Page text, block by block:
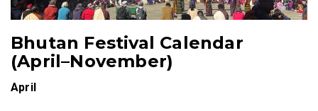
Bhutan Festival Calendar
(April–November)
April